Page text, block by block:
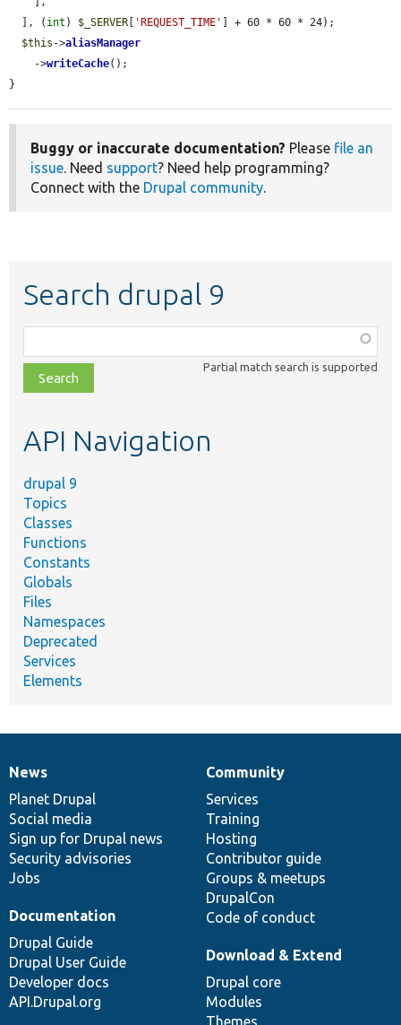
  ], (
int ) $_SERVER 'REQUEST_TIME'
] + 60 * 60 * 24);
$this ->aliasManager
    ->
writeCache();
}
Buggy or inaccurate documentation? Please file an
issue. Need support? Need help programming?
Connect with the Drupal community.
Search drupal 9
class,
file,
topic,
Partial match search is supported
API Navigation
drupal 9
Topics
Classes
Functions
Constants
Globals
Files
Namespaces
Deprecated
Services
Elements
News
items
News
Planet Drupal
Social media
Sign up for Drupal news
Security advisories
Jobs
Our
community
Community
Services
Training
Hosting
Contributor guide
Groups & meetups
DrupalCon
Code of conduct
Documentation
Documentation
Drupal Guide
Drupal User Guide
Developer docs
API.Drupal.org
Drupal
code
base
Download & Extend
Drupal core
Modules
Themes
Governance
of
community